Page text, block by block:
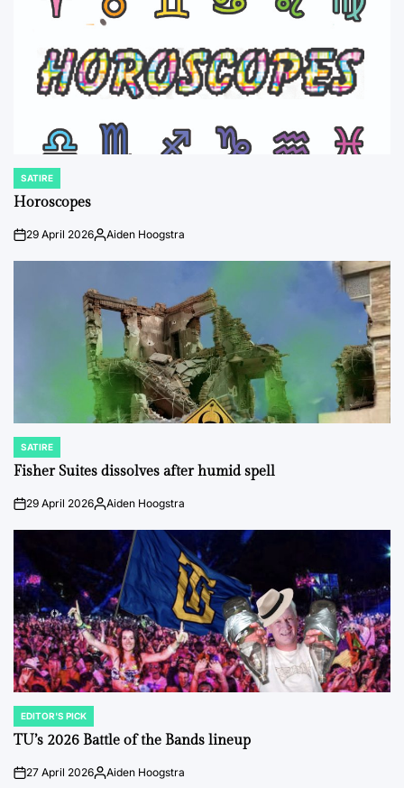
POSTED
IN
SATIRE
Horoscopes
on29 April 2026Posted
Aiden Hoogstra
POSTED
IN
SATIRE
Fisher Suites dissolves after humid spell
on29 April 2026Posted
Aiden Hoogstra
POSTED
IN
EDITOR'S PICK
TU’s 2026 Battle of the Bands lineup
on27 April 2026Posted
Aiden Hoogstra